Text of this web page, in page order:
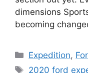
dimensions
becoming
Categories
Expedition,
Tags
2020 ford